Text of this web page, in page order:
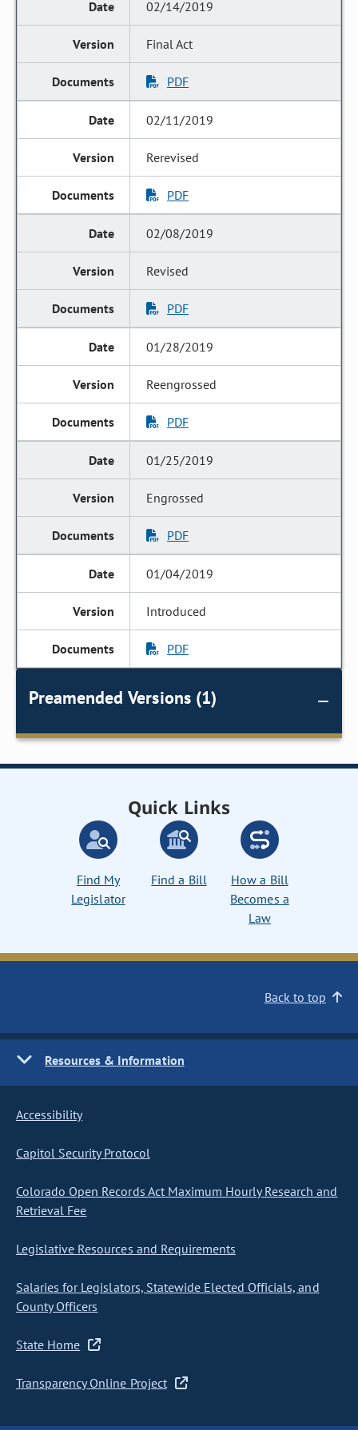
02/14/2019
Final Act
PDF
02/11/2019
Rerevised
PDF
02/08/2019
Revised
PDF
01/28/2019
Reengrossed
PDF
01/25/2019
Engrossed
PDF
01/04/2019
Introduced
PDF
Preamended Versions (1)
Quick Links
Find My
Legislator
Find a Bill
How a Bill
Becomes a
Law
Back to top
Resources & Information
Accessibility
Capitol Security Protocol
Colorado Open Records Act Maximum Hourly Research and
Retrieval Fee
Legislative Resources and Requirements
Salaries for Legislators, Statewide Elected Officials, and
County Officers
State Home
Transparency Online Project